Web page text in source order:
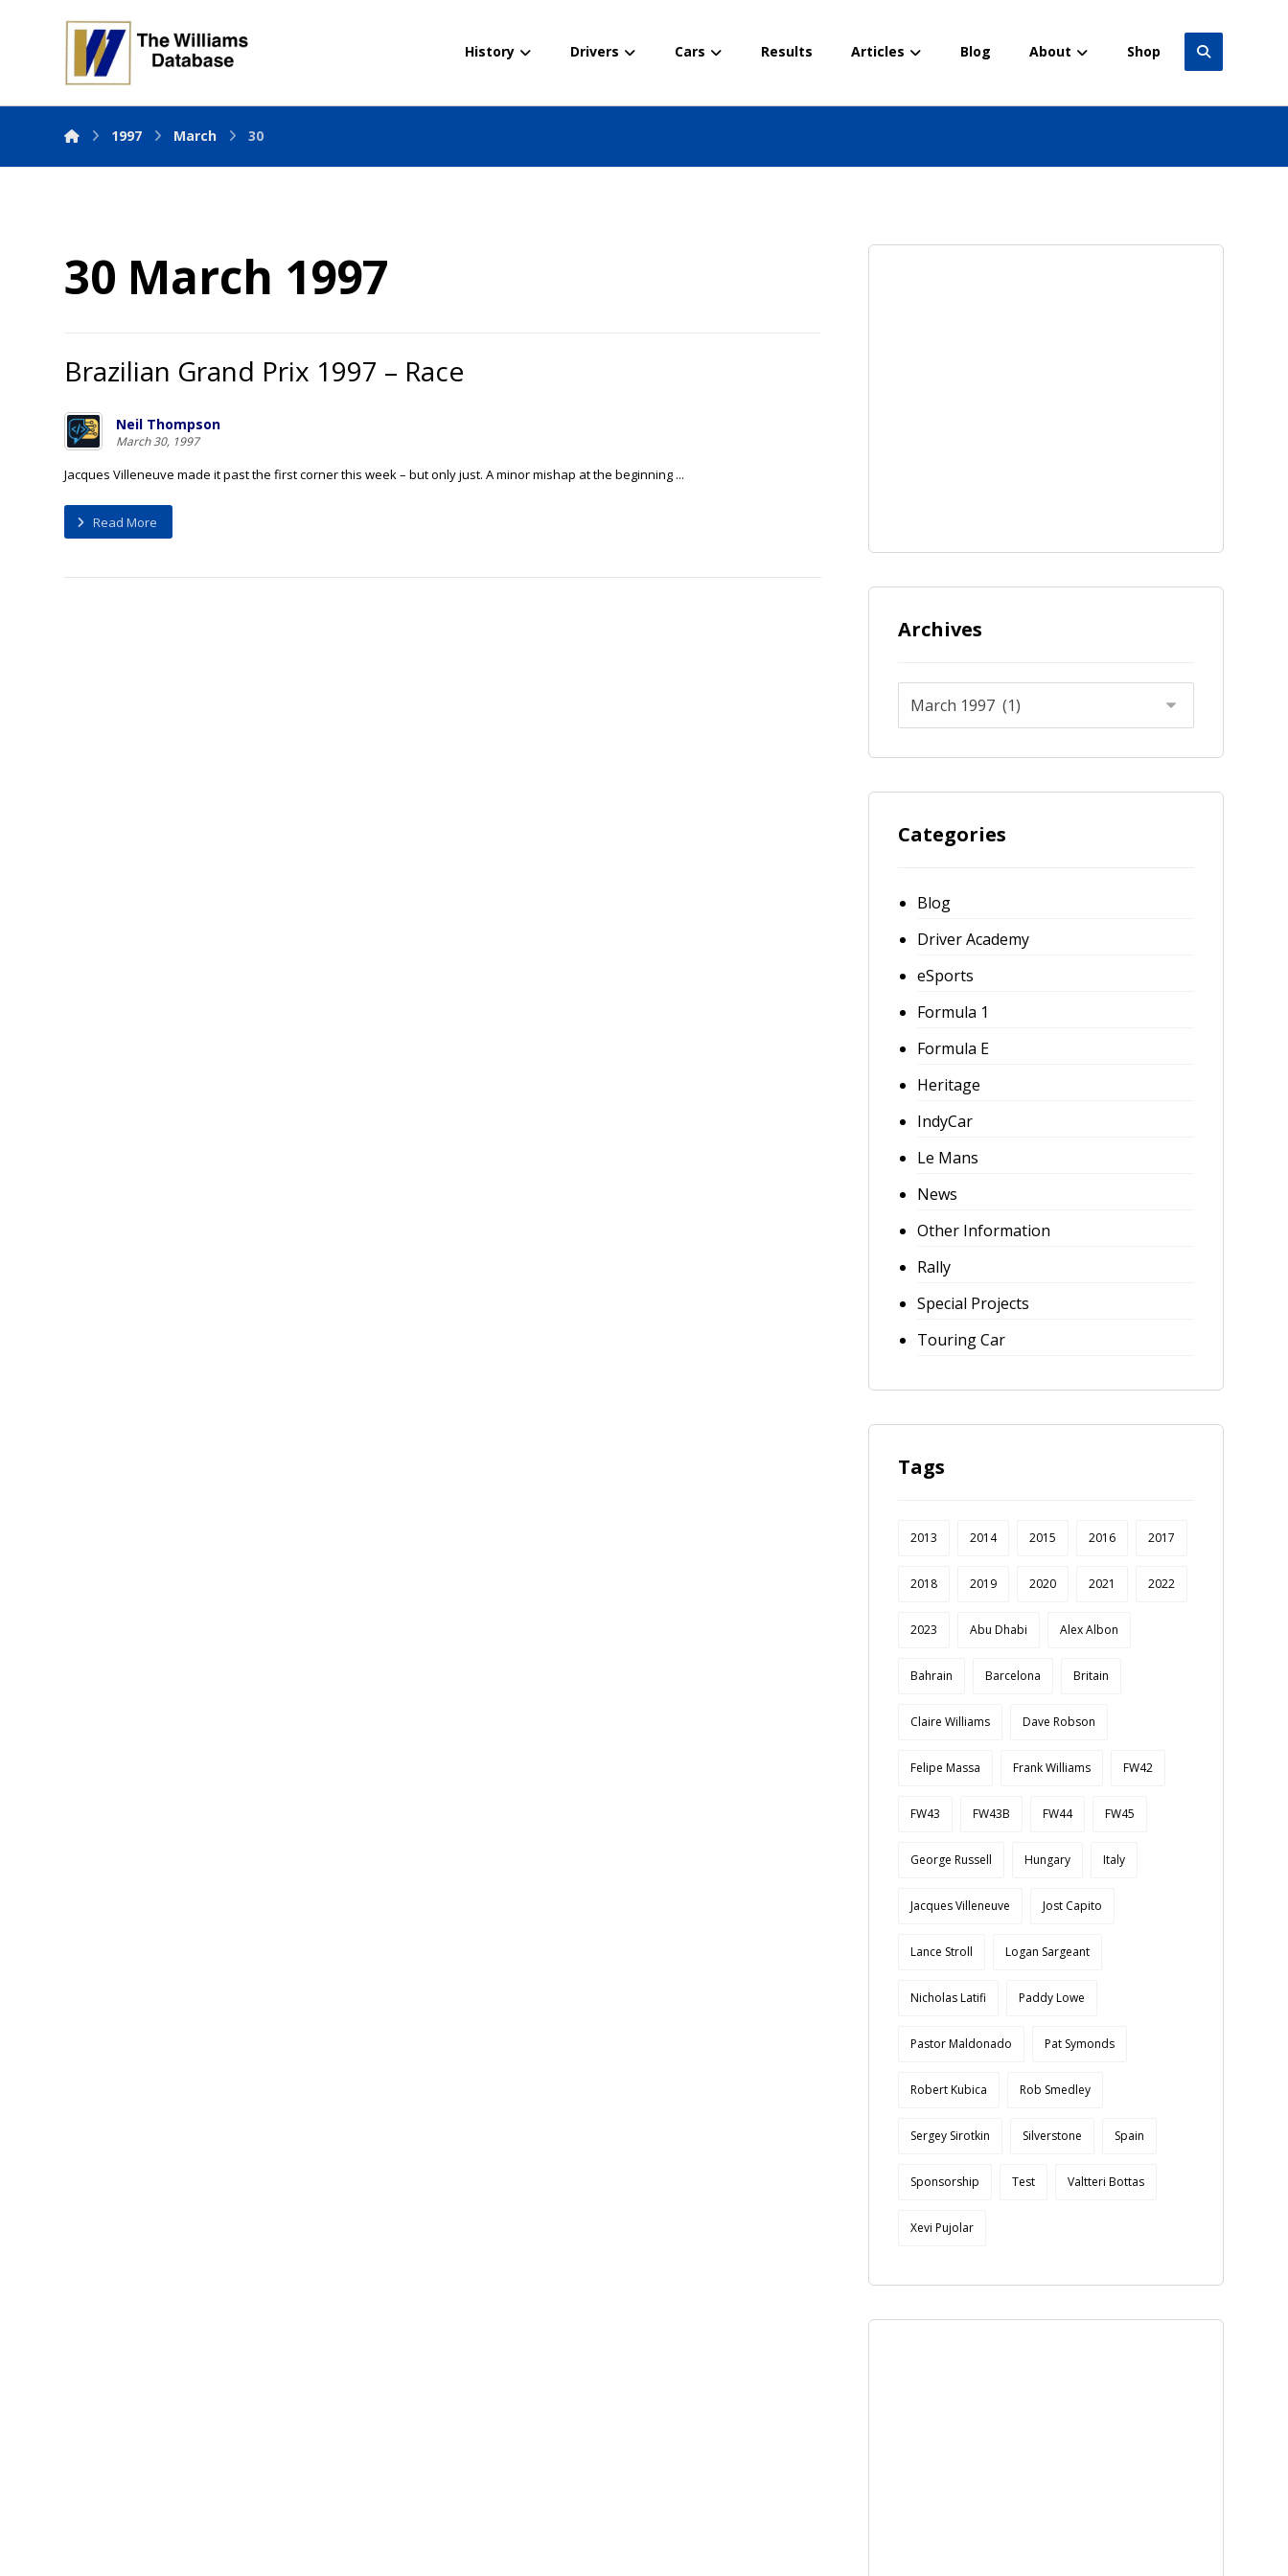
History Drivers Cars Results Articles Blog About Shop
1997 March 30
30 March 1997
Brazilian Grand Prix 1997 – Race
Neil Thompson
March 30, 1997
Jacques Villeneuve made it past the first corner this week – but only just. A minor mishap at the beginning ...
Read More
Archives
Categories
Blog
Driver Academy
eSports
Formula 1
Formula E
Heritage
IndyCar
Le Mans
News
Other Information
Rally
Special Projects
Touring Car
Tags
2013 2014 2015 2016 2017
2018 2019 2020 2021 2022
2023 Abu Dhabi Alex Albon
Bahrain Barcelona Britain
Claire Williams Dave Robson
Felipe Massa Frank Williams FW42
FW43 FW43B FW44 FW45
George Russell Hungary Italy
Jacques Villeneuve Jost Capito
Lance Stroll Logan Sargeant
Nicholas Latifi Paddy Lowe
Pastor Maldonado Pat Symonds
Robert Kubica Rob Smedley
Sergey Sirotkin Silverstone Spain
Sponsorship Test Valtteri Bottas
Xevi Pujolar